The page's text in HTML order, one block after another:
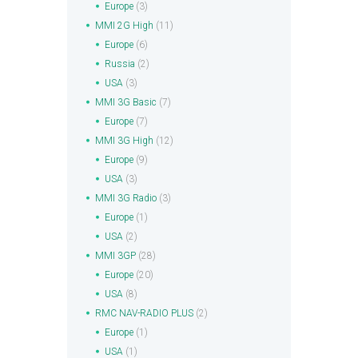
Europe (3)
MMI 2G High (11)
Europe (6)
Russia (2)
USA (3)
MMI 3G Basic (7)
Europe (7)
MMI 3G High (12)
Europe (9)
USA (3)
MMI 3G Radio (3)
Europe (1)
USA (2)
MMI 3GP (28)
Europe (20)
USA (8)
RMC NAV-RADIO PLUS (2)
Europe (1)
USA (1)